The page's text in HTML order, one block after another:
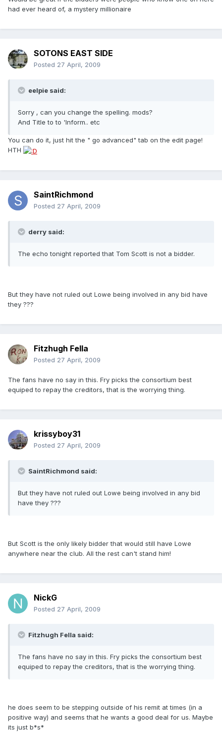
had ever heard of, a mystery millionaire
SOTONS EAST SIDE
Posted 27 April, 2009
eelpie said:
Sorry , can you change the spelling. mods?
And Title to to 'Inform.. etc
You can do it, just hit the " go advanced" tab on the edit page!
HTH
SaintRichmond
Posted 27 April, 2009
derry said:
The echo tonight reported that Tom Scott is not a bidder.
But they have not ruled out Lowe being involved in any bid have
they ???
Fitzhugh Fella
Posted 27 April, 2009
The fans have no say in this. Fry picks the consortium best
equiped to repay the creditors, that is the worrying thing.
krissyboy31
Posted 27 April, 2009
SaintRichmond said:
But they have not ruled out Lowe being involved in any bid
have they ???
But Scott is the only likely bidder that would still have Lowe
anywhere near the club. All the rest can't stand him!
NickG
Posted 27 April, 2009
Fitzhugh Fella said:
The fans have no say in this. Fry picks the consortium best
equiped to repay the creditors, that is the worrying thing.
he does seem to be stepping outside of his remit at times (in a
positive way) and seems that he wants a good deal for us. Maybe
its just b*s*